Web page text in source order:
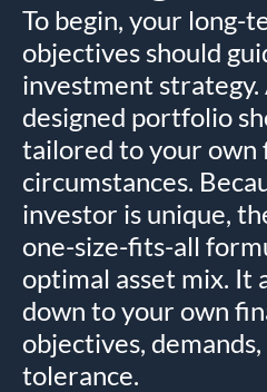
To begin, your long-
objectives should
investment strategy.
designed portfolio
tailored to your own
circumstances.
investor is unique,
one-size-fits-all
optimal asset mix. It
down to your own
objectives,
tolerance.